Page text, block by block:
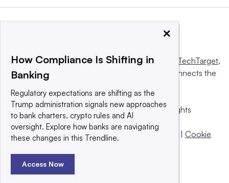
This website is owned and operated byInforma TechTarget,
a global network that informs, influences and connects the
© 2025 TechTarget, Inc. or its subsidiaries. All rights
reserved. An Informa PLC company.
Privacy policy| Terms of use|Take down policy
Cookie
×
How Compliance Is Shifting in
Banking
Regulatory expectations are shifting as the
Trump administration signals new approaches
to bank charters, crypto rules and AI
oversight. Explore how banks are navigating
these changes in this Trendline.
Access Now